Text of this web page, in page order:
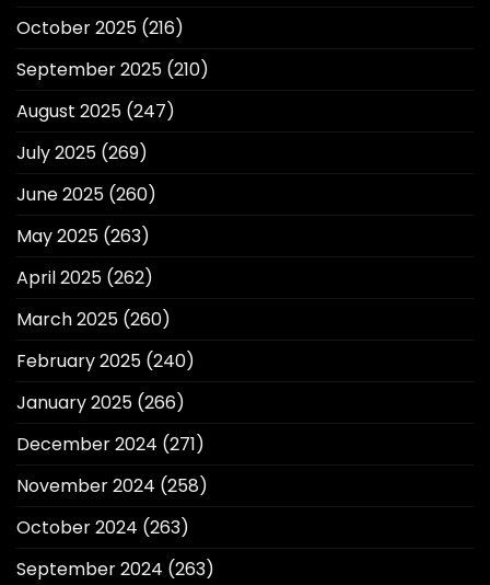
October 2025 (216)
September 2025 (210)
August 2025 (247)
July 2025 (269)
June 2025 (260)
May 2025 (263)
April 2025 (262)
March 2025 (260)
February 2025 (240)
January 2025 (266)
December 2024 (271)
November 2024 (258)
October 2024 (263)
September 2024 (263)